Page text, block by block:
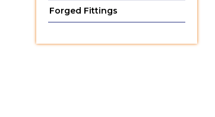
Forged Fittings